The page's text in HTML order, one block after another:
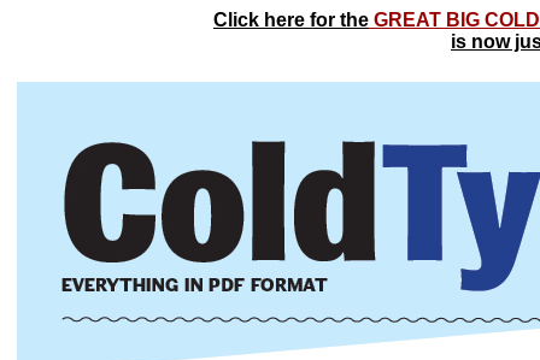
Click here for the GREAT BIG
is now